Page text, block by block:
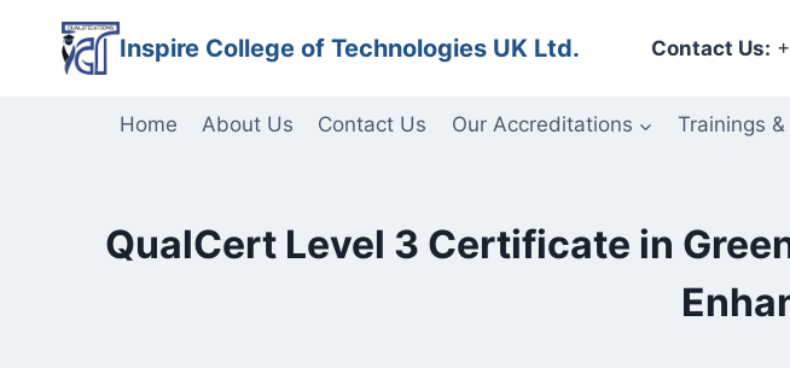
content
Inspire College of Technologies UK Ltd. Contact Us:
Home About Us Contact Us Our Accreditations Trainings
QualCert Level 3 Certificate in